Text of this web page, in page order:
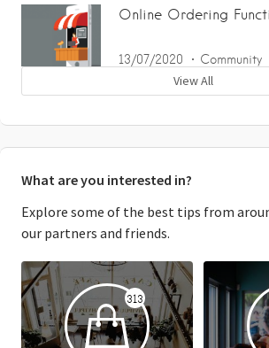
Online Ordering
13/07/2020 Community
View All
What are you interested in?
Explore some of the best tips from
our partners and friends.
313